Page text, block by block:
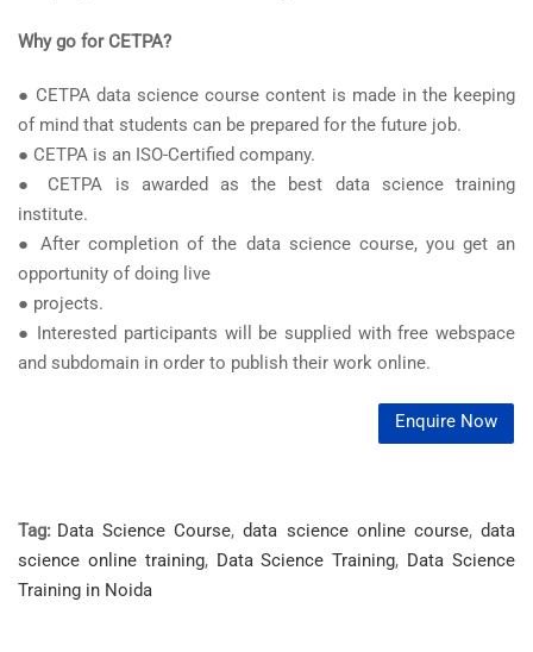
Why go for CETPA?
● CETPA data science course content is made in the keeping
of mind that students can be prepared for the future job.
● CETPA is an ISO-Certified company.
● CETPA is awarded as the best data science training
institute.
● After completion of the data science course, you get an
opportunity of doing live
● projects.
● Interested participants will be supplied with free webspace
and subdomain in order to publish their work online.
Enquire Now
Tag: Data Science Course,data science online course,data
science online training, Data Science Training, Data Science
Training in Noida